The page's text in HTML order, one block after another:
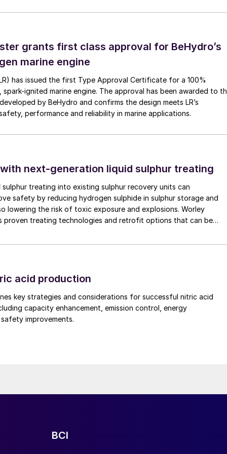
to NO conversion efficiency and net metal
crucial when selecting the PGM catalyst and
(generally by iron) from the plant itself and
In addition, frequent shutdowns and trips
phase which mechanically weakens the gauzes,
formation of rhodium oxide on the gauzes due
formation increases with the amount of
oxidation efficiency due to ammonia loss in
the overall composition is evaluated based on
burner and rhodium oxide formation
is also critically important, and trained operating
temperature rapidly as far as practically possible.
composition also covers the financial and
emissions from the nitric acid plant which is
depending upon the system requirements and
can be achieved through a customised PGM
also play a key role in the actual
campaign should be considered carefully while
cost-efficient solution, is less catalyst
slip downstream of the catalyst. In addition to
grants first class approval for BeHydro’s
marine engine
has issued the first Type Approval Certificate for a 100%
ignited marine engine. The approval has been awarded to
by BeHydro and confirms the design meets LR’s
performance and reliability in marine applications.
next-generation liquid sulphur treating
treating into existing sulphur recovery units can
safety by reducing hydrogen sulphide in sulphur storage and
lowering the risk of toxic exposure and explosions. Worley
proven treating technologies and retrofit options that can be
acid production
key strategies and considerations for successful nitric acid
capacity enhancement, emission control, energy
improvements.
BCI